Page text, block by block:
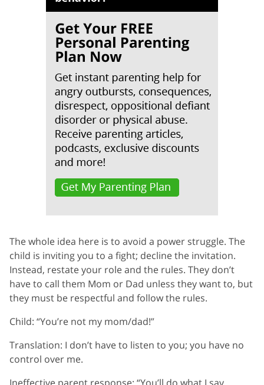
The whole idea here is to avoid a power struggle. The
child is inviting you to a fight; decline the invitation.
Instead, restate your role and the rules. They don’t
have to call them Mom or Dad unless they want to, but
they must be respectful and follow the rules.
Child: “You’re not my mom/dad!”
Translation: I don’t have to listen to you; you have no
control over me.
Ineffective parent response: “You’ll do what I say